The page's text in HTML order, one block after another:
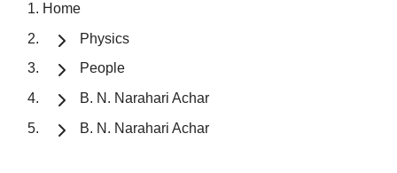
Home
Physics
People
B. N. Narahari Achar
B. N. Narahari Achar